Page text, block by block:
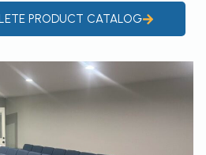
PRODUCT CATALOG